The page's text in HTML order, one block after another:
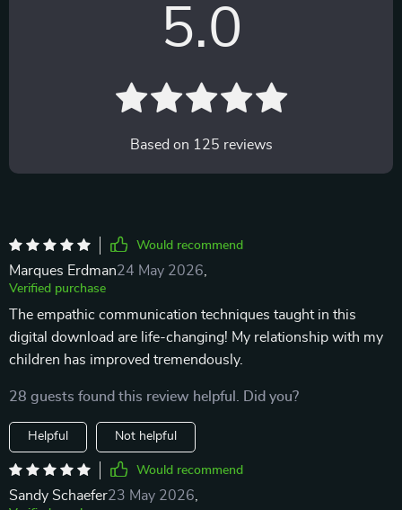
5.0
Based on 125 reviews
Would recommend
Marques Erdman24 May 2026
Verified purchase
The empathic communication techniques taught in this
digital download are life-changing! My relationship with my
children has improved tremendously.
28 guests found this review helpful. Did you?
Helpful Not helpful
Would recommend
Sandy Schaefer23 May 2026